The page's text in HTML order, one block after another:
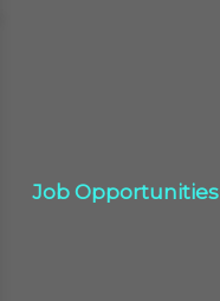
Job Opportunities